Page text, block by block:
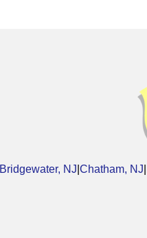
Bridgewater, NJ Chatham, NJ